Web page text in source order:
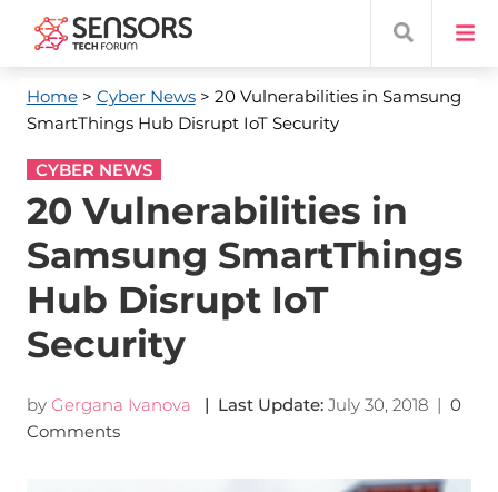
Home> Cyber News> 20 Vulnerabilities in Samsung
SmartThings Hub Disrupt IoT Security
CYBER NEWS
20 Vulnerabilities in
Samsung SmartThings
Hub Disrupt IoT
Security
by Gergana Ivanova | Last Update: July 30, 2018| 0
Comments